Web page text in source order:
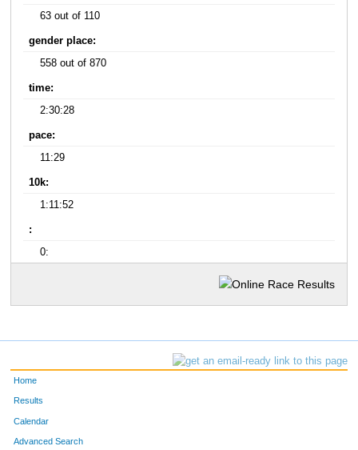
63 out of 110
gender place:
558 out of 870
time:
2:30:28
pace:
11:29
10k:
1:11:52
:
0:
Home
Results
Calendar
Advanced Search